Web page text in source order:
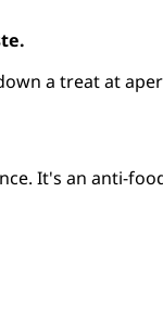
a treat at
It's an anti-